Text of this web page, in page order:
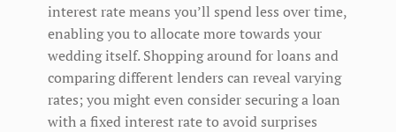
interest rate means you’ll spend less over time,
enabling you to allocate more towards your
wedding itself. Shopping around for loans and
comparing different lenders can reveal varying
rates; you might even consider securing a loan
with a fixed interest rate to avoid surprises